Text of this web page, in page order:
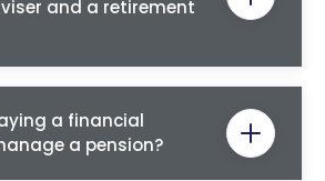
and a retirement
a financial
a pension?